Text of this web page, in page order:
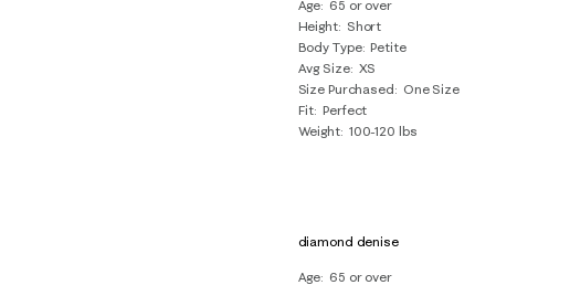
Reviews
.
Age 65 or over
Height
Short
Body Type Petite
Avg Size XS
Size Purchased
One Size
Fit Perfect
Weight 100-120 lbs
diamond denise
Age 65 or over